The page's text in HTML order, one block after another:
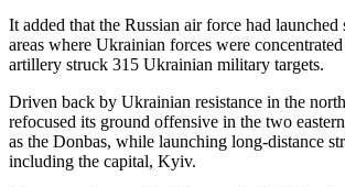
It added that the Russian air force had launched
areas where Ukrainian forces were
artillery struck 315 Ukrainian military targets.
Driven back by Ukrainian resistance in the
refocused its ground offensive in the two
as the Donbas, while launching long-distance
including the capital, Kyiv.